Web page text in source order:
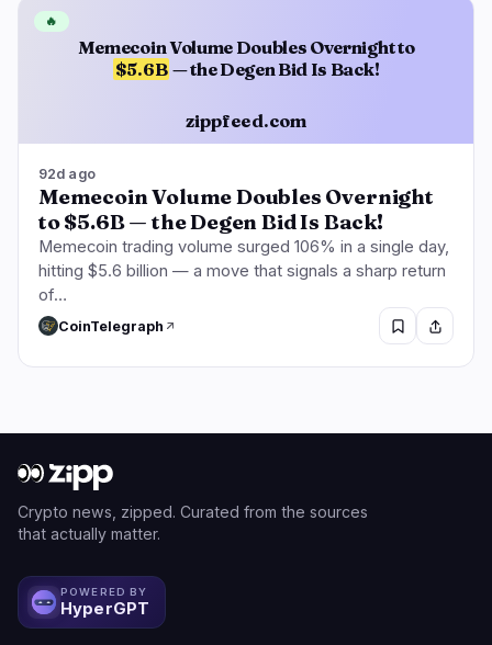
Memecoin Volume Doubles Overnight to
$5.6B — the Degen Bid Is Back!
zippfeed.com
🔥
92d ago
Memecoin Volume Doubles Overnight
to $5.6B — the Degen Bid Is Back!
Memecoin trading volume surged 106% in a single day,
hitting $5.6 billion — a move that signals a sharp return
of…
CoinTelegraph
Crypto news, zipped. Curated from the sources
that actually matter.
POWERED BY
HyperGPT